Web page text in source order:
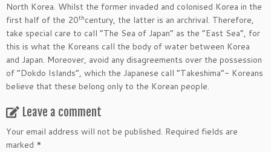
North Korea. Whilst the former invaded and colonised Korea in the
first half of the 20thcentury, the latter is an archrival. Therefore,
take special care to call “The Sea of Japan” as the “East Sea”, for
this is what the Koreans call the body of water between Korea
and Japan. Moreover, avoid any disagreements over the possession
of “Dokdo Islands”, which the Japanese call “Takeshima”- Koreans
believe that these belong only to the Korean people.
Leave a comment
Your email address will not be published. Required fields are
marked *